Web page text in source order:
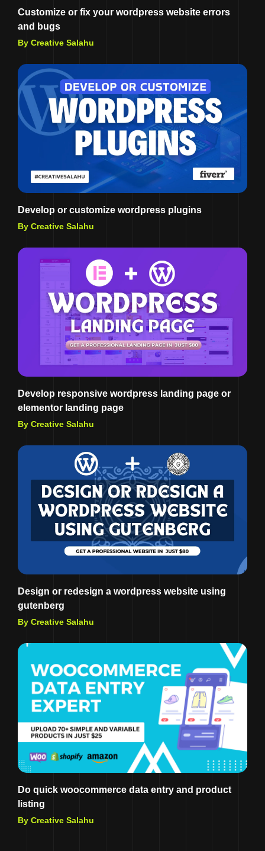
Customize or fix your wordpress website errors
and bugs
By Creative Salahu
Develop or customize wordpress plugins
By Creative Salahu
Develop responsive wordpress landing page or
elementor landing page
By Creative Salahu
Design or redesign a wordpress website using
gutenberg
By Creative Salahu
Do quick woocommerce data entry and product
listing
By Creative Salahu